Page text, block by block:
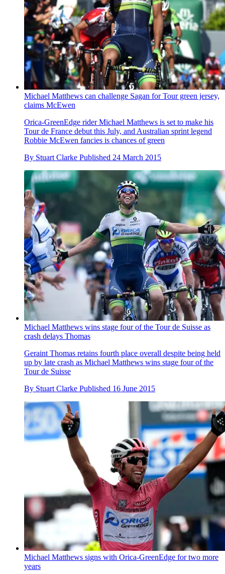
Michael Matthews can challenge Sagan for Tour green jersey,
claims McEwen
Orica-GreenEdge rider Michael Matthews is set to make his
Tour de France debut this July, and Australian sprint legend
Robbie McEwen fancies is chances of green
By Stuart Clarke Published 24 March 2015
Michael Matthews wins stage four of the Tour de Suisse as
crash delays Thomas
Geraint Thomas retains fourth place overall despite being held
up by late crash as Michael Matthews wins stage four of the
Tour de Suisse
By Stuart Clarke Published 16 June 2015
Michael Matthews signs with Orica-GreenEdge for two more
years